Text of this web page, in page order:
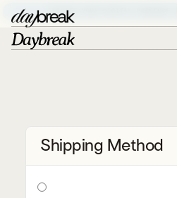
ELEVATE YOUR DIGITAL PRESENCE –
Shipping Method